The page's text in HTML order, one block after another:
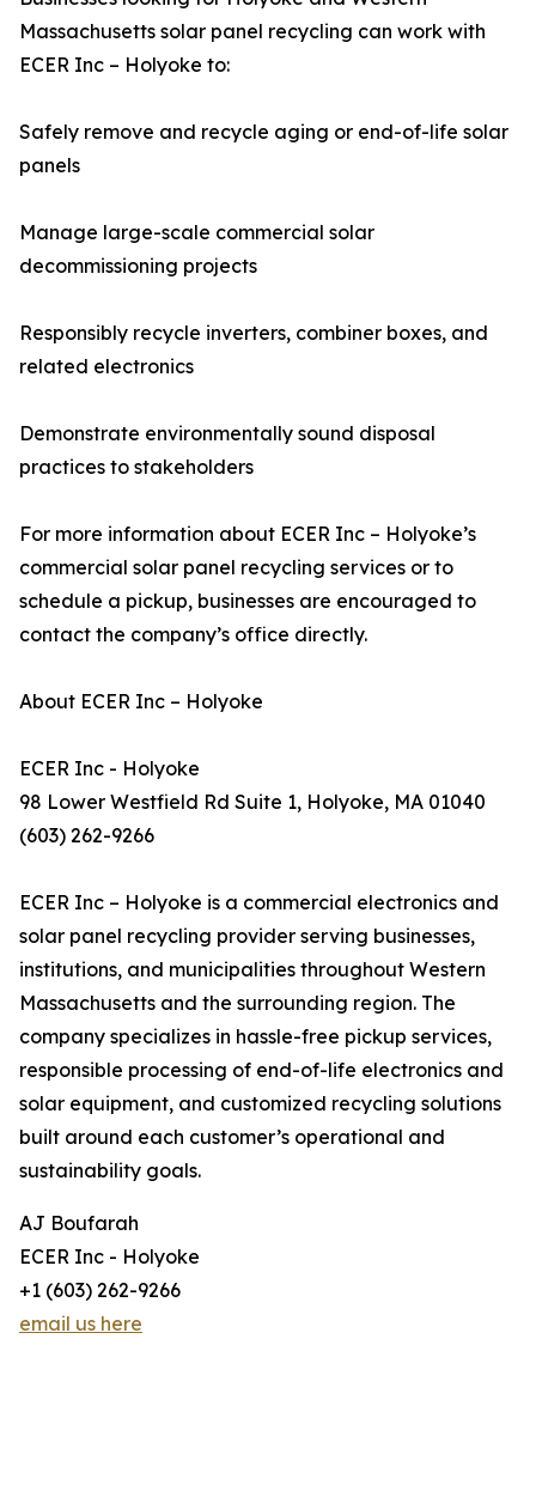
Massachusetts solar panel recycling can work with
ECER Inc – Holyoke to:
Safely remove and recycle aging or end-of-life solar
panels
Manage large-scale commercial solar
decommissioning projects
Responsibly recycle inverters, combiner boxes, and
related electronics
Demonstrate environmentally sound disposal
practices to stakeholders
For more information about ECER Inc – Holyoke’s
commercial solar panel recycling services or to
schedule a pickup, businesses are encouraged to
contact the company’s office directly.
About ECER Inc – Holyoke
ECER Inc - Holyoke
98 Lower Westfield Rd Suite 1, Holyoke, MA 01040
(603) 262-9266
ECER Inc – Holyoke is a commercial electronics and
solar panel recycling provider serving businesses,
institutions, and municipalities throughout Western
Massachusetts and the surrounding region. The
company specializes in hassle-free pickup services,
responsible processing of end-of-life electronics and
solar equipment, and customized recycling solutions
built around each customer’s operational and
sustainability goals.
AJ Boufarah
ECER Inc - Holyoke
+1 (603) 262-9266
email us here